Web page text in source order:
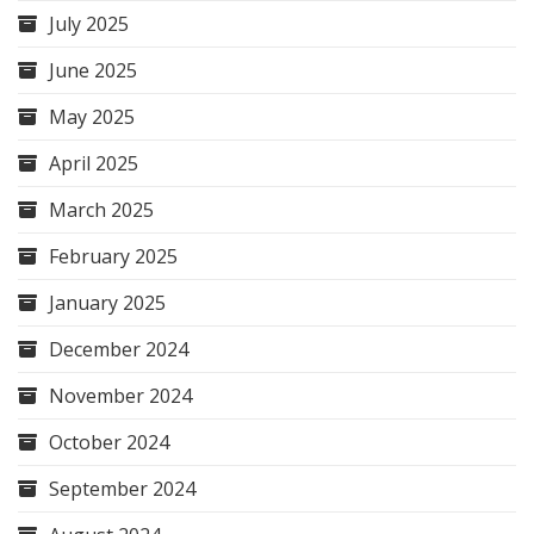
July 2025
June 2025
May 2025
April 2025
March 2025
February 2025
January 2025
December 2024
November 2024
October 2024
September 2024